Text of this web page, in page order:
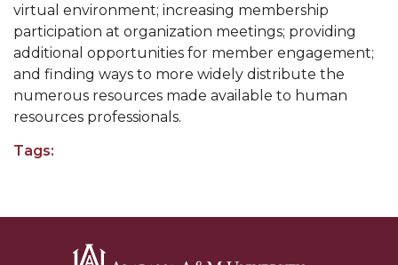
U.S. Patent Office Honoring BHM at A&M,
Tuskegee
Lecture Series Sponsors Tea with Gospel Artist
AAMU Honors Black Literary Legends
Conference
A&M Schedules International Day
virtual environment; increasing membership
participation at organization meetings; providing
additional opportunities for member engagement;
and finding ways to more widely distribute the
numerous resources made available to human
resources professionals.
Tags: